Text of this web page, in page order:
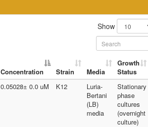
Show
Concentration Strain Media
Growth
Status
0.05028± 0.0 uM
K12
Luria-
Bertani
(LB)
media
Stationary
phase
cultures
(overnight
culture)